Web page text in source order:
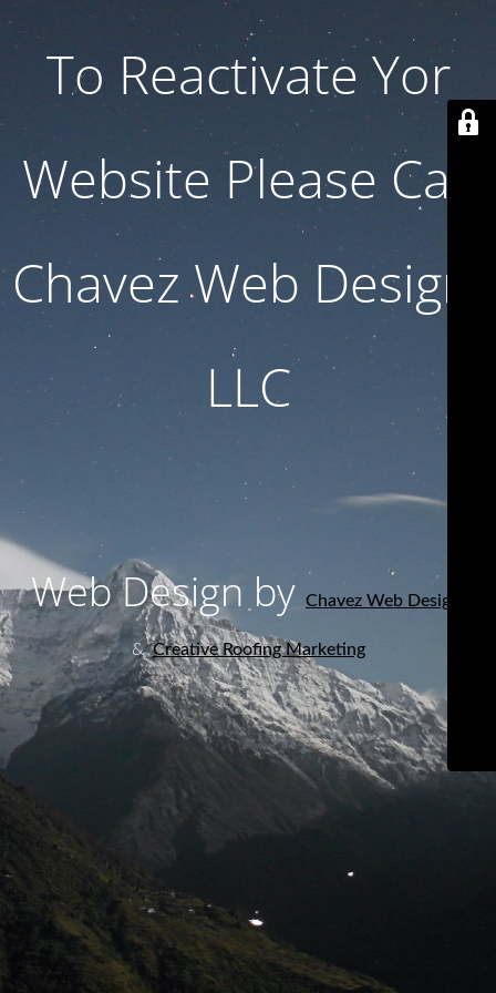
To Reactivate Yor
Website Please Call
Chavez Web Design,
LLC
Web Design by Chavez Web Design
& Creative Roofing Marketing